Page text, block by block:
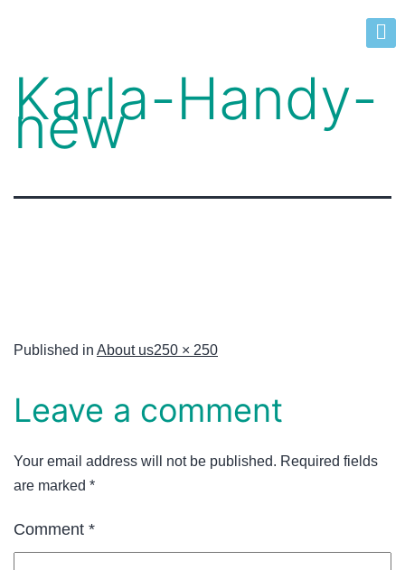
Karla-Handy-
new
Published in About us250 × 250
Leave a comment
Your email address will not be published. Required fields
are marked *
Comment *